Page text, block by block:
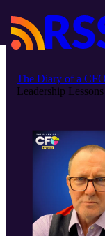
The Diary of a CFO
Leadership